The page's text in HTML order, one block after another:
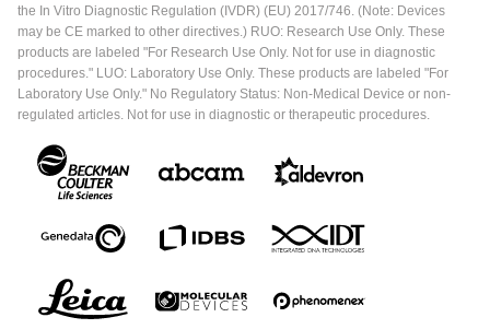
the In Vitro Diagnostic Regulation (IVDR) (EU) 2017/746. (Note: Devices
may be CE marked to other directives.) RUO: Research Use Only. These
products are labeled "For Research Use Only. Not for use in diagnostic
procedures." LUO: Laboratory Use Only. These products are labeled "For
Laboratory Use Only." No Regulatory Status: Non-Medical Device or non-
regulated articles. Not for use in diagnostic or therapeutic procedures.